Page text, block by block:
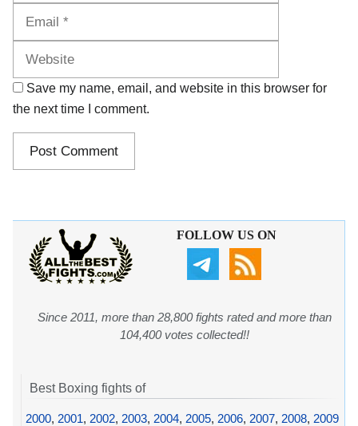
Save my name, email, and website in this browser for
the next time I comment.
FOLLOW US ON
Since 2011, more than 28,800 fights rated and more than
104,400 votes collected!!
Best Boxing fights of
2000, 2001, 2002, 2003, 2004, 2005, 2006, 2007, 2008, 2009